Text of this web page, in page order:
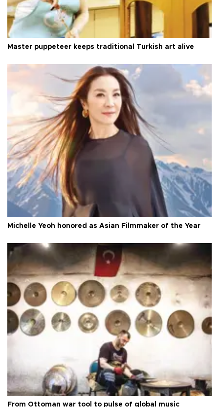
Master puppeteer keeps traditional Turkish art alive
Michelle Yeoh honored as Asian Filmmaker of the Year
From Ottoman war tool to pulse of global music